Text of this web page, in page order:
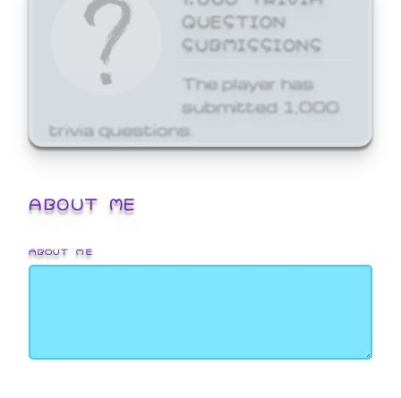
QUESTION
SUBMISSIONS
The player has
submitted 1,000
trivia questions.
ABOUT ME
ABOUT ME